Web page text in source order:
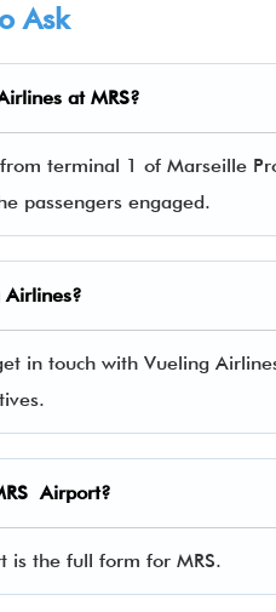
Ask
at MRS?
terminal 1 of Marseille
passengers engaged.
Airlines?
in touch with Vueling
Airport?
is the full form for MRS.